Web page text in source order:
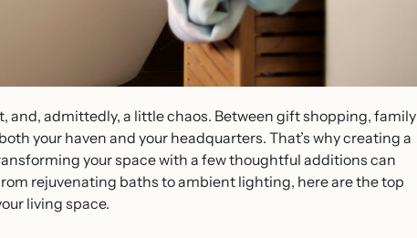
and, admittedly, a little chaos. Between gift shopping, family
your haven and your headquarters. That’s why creating a
your space with a few thoughtful additions can
rejuvenating baths to ambient lighting, here are the top
living space.